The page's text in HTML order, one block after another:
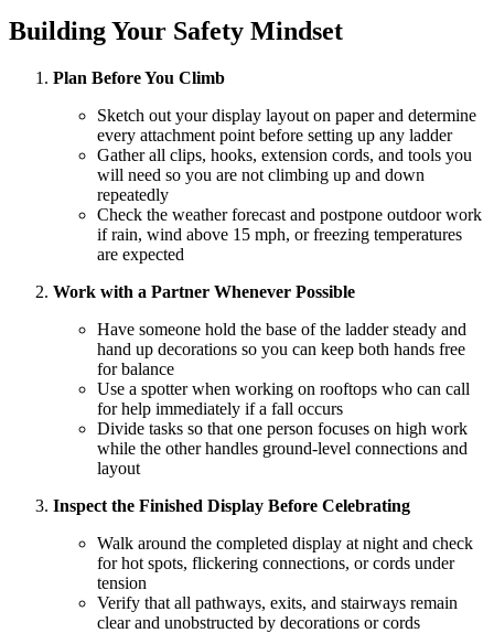
Building Your Safety Mindset
Plan Before You Climb
Sketch out your display layout on paper and determine
every attachment point before setting up any ladder
Gather all clips, hooks, extension cords, and tools you
will need so you are not climbing up and down
repeatedly
Check the weather forecast and postpone outdoor work
if rain, wind above 15 mph, or freezing temperatures
are expected
Work with a Partner Whenever Possible
Have someone hold the base of the ladder steady and
hand up decorations so you can keep both hands free
for balance
Use a spotter when working on rooftops who can call
for help immediately if a fall occurs
Divide tasks so that one person focuses on high work
while the other handles ground-level connections and
layout
Inspect the Finished Display Before Celebrating
Walk around the completed display at night and check
for hot spots, flickering connections, or cords under
tension
Verify that all pathways, exits, and stairways remain
clear and unobstructed by decorations or cords